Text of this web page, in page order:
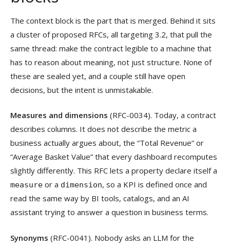
The context block is the part that is merged. Behind it sits
a cluster of proposed RFCs, all targeting 3.2, that pull the
same thread: make the contract legible to a machine that
has to reason about meaning, not just structure. None of
these are sealed yet, and a couple still have open
decisions, but the intent is unmistakable.
Measures and dimensions (RFC-0034). Today, a contract
describes columns. It does not describe the metric a
business actually argues about, the “Total Revenue” or
“Average Basket Value” that every dashboard recomputes
slightly differently. This RFC lets a property declare itself a
measure or a dimension, so a KPI is defined once and
read the same way by BI tools, catalogs, and an AI
assistant trying to answer a question in business terms.
Synonyms (RFC-0041). Nobody asks an LLM for the